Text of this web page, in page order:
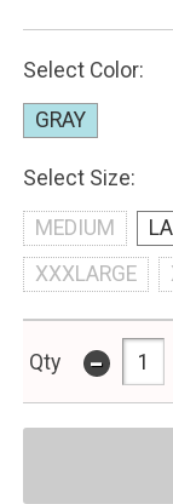
Select Color:
GRAY
Select Size:
MEDIUM
XXXLARGE
Qty -